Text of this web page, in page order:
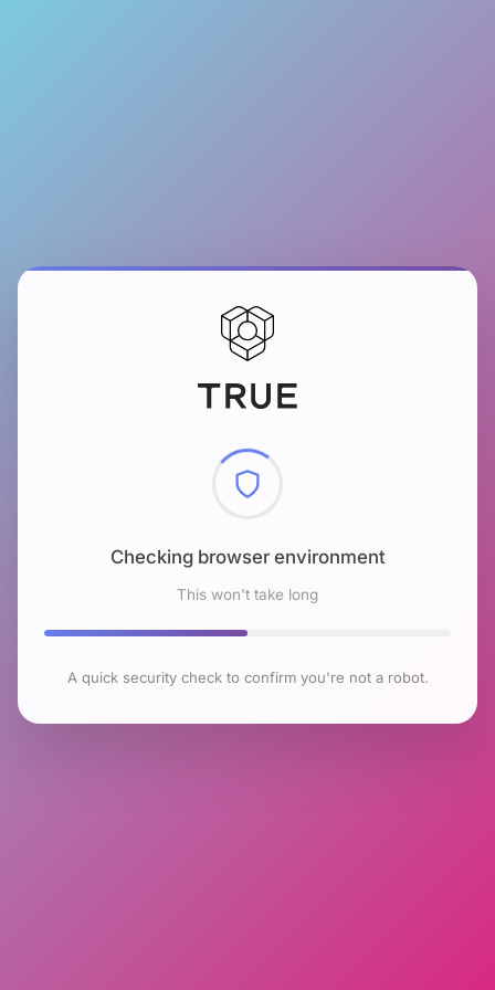
Checking browser environment
This won't take long
A quick security check to confirm you're not a robot.